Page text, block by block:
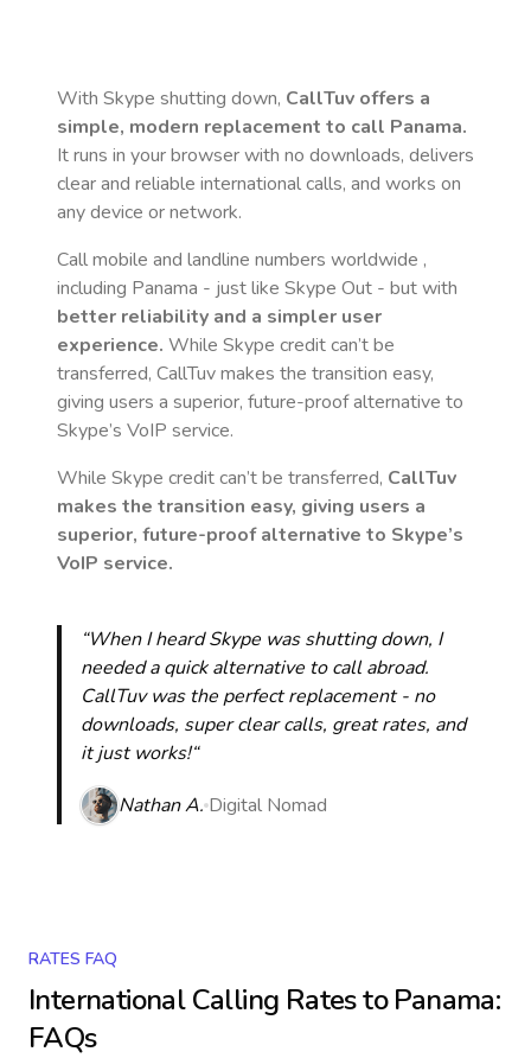
With Skype shutting down, CallTuv offers a
simple, modern replacement to call Panama.
It runs in your browser with no downloads, delivers
clear and reliable international calls, and works on
any device or network.
Call mobile and landline numbers worldwide ,
including Panama - just like Skype Out - but with
better reliability and a simpler user
experience. While Skype credit can’t be
transferred, CallTuv makes the transition easy,
giving users a superior, future-proof alternative to
Skype’s VoIP service.
While Skype credit can’t be transferred, CallTuv
makes the transition easy, giving users a
superior, future-proof alternative to Skype’s
VoIP service.
“When I heard Skype was shutting down, I
needed a quick alternative to call abroad.
CallTuv was the perfect replacement - no
downloads, super clear calls, great rates, and
it just works!“
Nathan A. Digital Nomad
RATES FAQ
International Calling Rates toPanama:
FAQs